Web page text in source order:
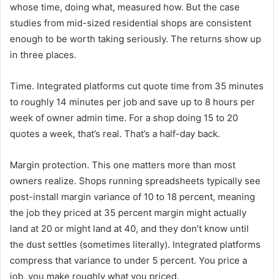
whose time, doing what, measured how. But the case
studies from mid-sized residential shops are consistent
enough to be worth taking seriously. The returns show up
in three places.
Time. Integrated platforms cut quote time from 35 minutes
to roughly 14 minutes per job and save up to 8 hours per
week of owner admin time. For a shop doing 15 to 20
quotes a week, that’s real. That’s a half-day back.
Margin protection. This one matters more than most
owners realize. Shops running spreadsheets typically see
post-install margin variance of 10 to 18 percent, meaning
the job they priced at 35 percent margin might actually
land at 20 or might land at 40, and they don’t know until
the dust settles (sometimes literally). Integrated platforms
compress that variance to under 5 percent. You price a
job, you make roughly what you priced.